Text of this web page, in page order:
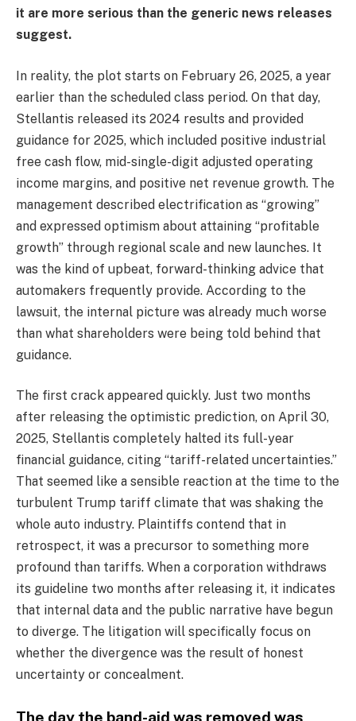
it are more serious than the generic news releases
suggest.
In reality, the plot starts on February 26, 2025, a year
earlier than the scheduled class period. On that day,
Stellantis released its 2024 results and provided
guidance for 2025, which included positive industrial
free cash flow, mid-single-digit adjusted operating
income margins, and positive net revenue growth. The
management described electrification as “growing”
and expressed optimism about attaining “profitable
growth” through regional scale and new launches. It
was the kind of upbeat, forward-thinking advice that
automakers frequently provide. According to the
lawsuit, the internal picture was already much worse
than what shareholders were being told behind that
guidance.
The first crack appeared quickly. Just two months
after releasing the optimistic prediction, on April 30,
2025, Stellantis completely halted its full-year
financial guidance, citing “tariff-related uncertainties.”
That seemed like a sensible reaction at the time to the
turbulent Trump tariff climate that was shaking the
whole auto industry. Plaintiffs contend that in
retrospect, it was a precursor to something more
profound than tariffs. When a corporation withdraws
its guideline two months after releasing it, it indicates
that internal data and the public narrative have begun
to diverge. The litigation will specifically focus on
whether the divergence was the result of honest
uncertainty or concealment.
The day the band-aid was removed was